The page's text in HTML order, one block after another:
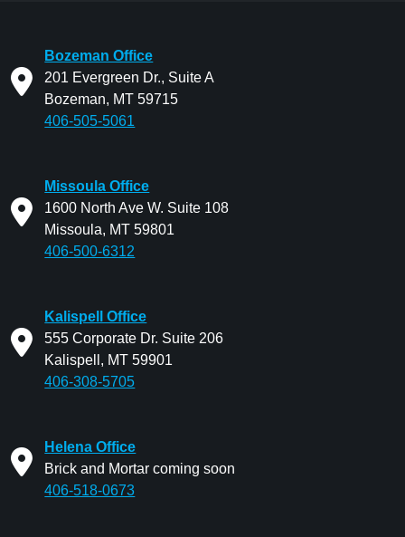
Bozeman Office
201 Evergreen Dr., Suite A
Bozeman, MT 59715
406-505-5061
Missoula Office
1600 North Ave W. Suite 108
Missoula, MT 59801
406-500-6312
Kalispell Office
555 Corporate Dr. Suite 206
Kalispell, MT 59901
406-308-5705
Helena Office
Brick and Mortar coming soon
406-518-0673